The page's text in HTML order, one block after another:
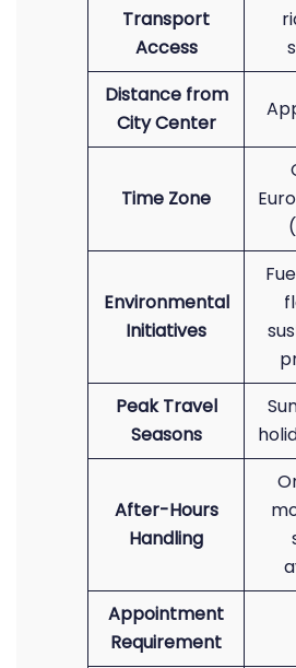
Transport
Access
Distance from
City Center
Time Zone
Environmental
Initiatives
Peak Travel
Seasons
After-Hours
Handling
Appointment
Requirement